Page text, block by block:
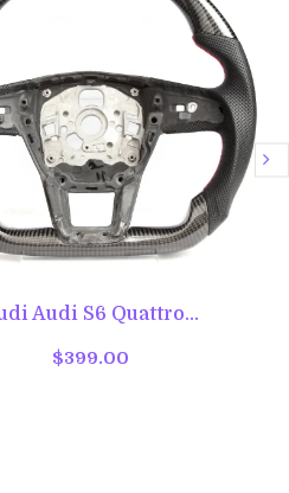
Audi S6 Quattro...
$399.00